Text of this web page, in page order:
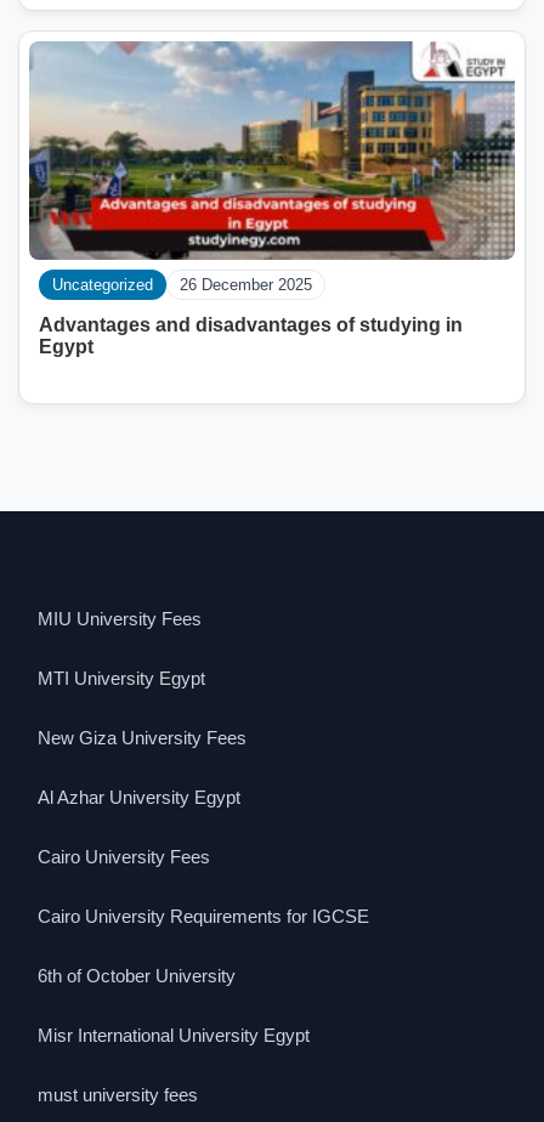
Uncategorized 26 December 2025
Advantages and disadvantages of studying in
Egypt
MIU University Fees
MTI University Egypt
New Giza University Fees
Al Azhar University Egypt
Cairo University Fees
Cairo University Requirements for IGCSE
6th of October University
Misr International University Egypt
must university fees